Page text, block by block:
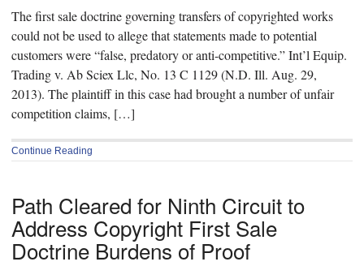
The first sale doctrine governing transfers of copyrighted works
could not be used to allege that statements made to potential
customers were “false, predatory or anti-competitive.” Int’l Equip.
Trading v. Ab Sciex Llc, No. 13 C 1129 (N.D. Ill. Aug. 29,
2013). The plaintiff in this case had brought a number of unfair
competition claims, […]
Continue Reading
Path Cleared for Ninth Circuit to
Address Copyright First Sale
Doctrine Burdens of Proof